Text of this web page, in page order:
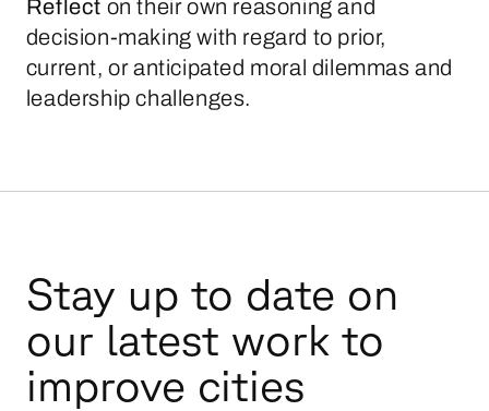
Reflect on their own reasoning and
decision-making with regard to prior,
current, or anticipated moral dilemmas and
leadership challenges.
Stay up to date on
our latest work to
improve cities